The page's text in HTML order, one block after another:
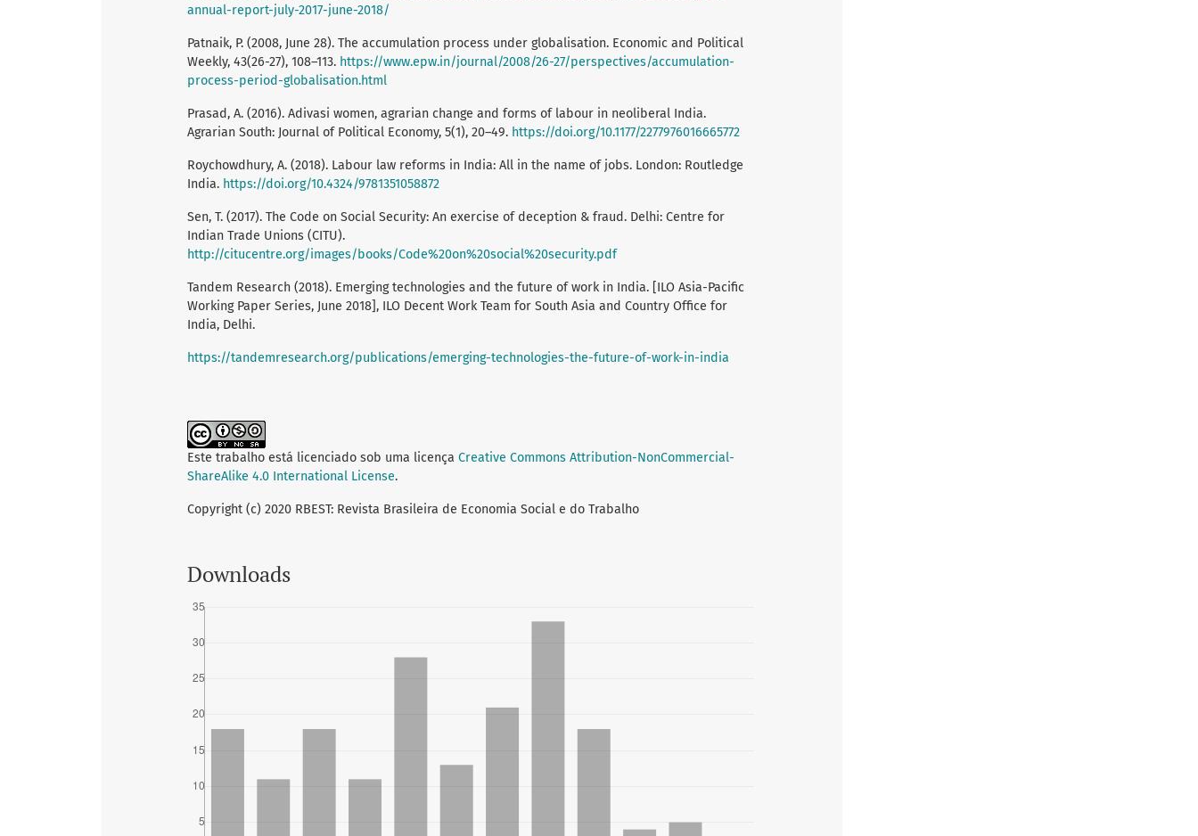
annual-report-july-2017-june-2018/
Patnaik, P. (2008, June 28). The accumulation process under globalisation. Economic and Political
Weekly, 43(26-27), 108–113. https://www.epw.in/journal/2008/26-27/perspectives/accumulation-
process-period-globalisation.html
Prasad, A. (2016). Adivasi women, agrarian change and forms of labour in neoliberal India.
Agrarian South: Journal of Political Economy, 5(1), 20–49. https://doi.org/10.1177/2277976016665772
Roychowdhury, A. (2018). Labour law reforms in India: All in the name of jobs. London: Routledge
India. https://doi.org/10.4324/9781351058872
Sen, T. (2017). The Code on Social Security: An exercise of deception & fraud. Delhi: Centre for
Indian Trade Unions (CITU).
http://citucentre.org/images/books/Code%20on%20social%20security.pdf
Tandem Research (2018). Emerging technologies and the future of work in India. [ILO Asia-Pacific
Working Paper Series, June 2018], ILO Decent Work Team for South Asia and Country Office for
India, Delhi.
https://tandemresearch.org/publications/emerging-technologies-the-future-of-work-in-india
Este trabalho está licenciado sob uma licença Creative Commons Attribution-NonCommercial-
ShareAlike 4.0 International License.
Copyright (c) 2020 RBEST: Revista Brasileira de Economia Social e do Trabalho
Downloads